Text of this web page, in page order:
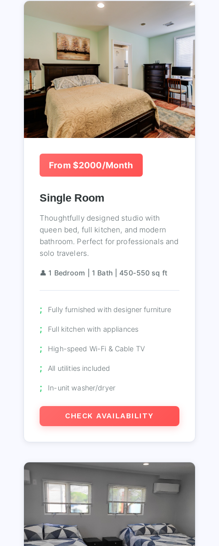
From $2000/Month
Single Room
Thoughtfully designed studio with
queen bed, full kitchen, and modern
bathroom. Perfect for professionals and
solo travelers.
👤 1 Bedroom | 1 Bath | 450-550 sq ft
Fully furnished with designer furniture
Full kitchen with appliances
High-speed Wi-Fi & Cable TV
All utilities included
In-unit washer/dryer
CHECK AVAILABILITY